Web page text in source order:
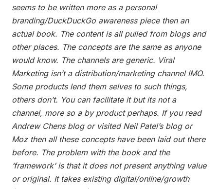
seems to be written more as a personal
branding/DuckDuckGo awareness piece then an
actual book. The content is all pulled from blogs and
other places. The concepts are the same as anyone
would know. The channels are generic. Viral
Marketing isn’t a distribution/marketing channel IMO.
Some products lend them selves to such things,
others don’t. You can facilitate it but its not a
channel, more so a by product perhaps. If you read
Andrew Chens blog or visited Neil Patel’s blog or
Moz then all these concepts have been laid out there
before. The problem with the book and the
‘framework’ is that it does not present anything value
or original. It takes existing digital/online/growth